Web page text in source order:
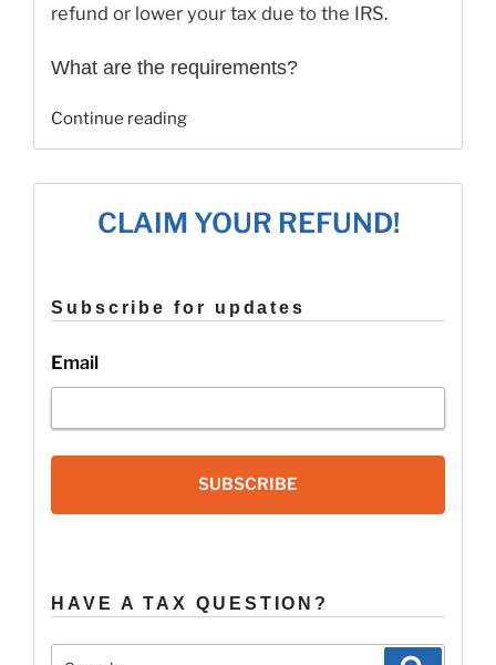
refund or lower your tax due to the IRS.
What are the requirements?
Continue reading“Recovery
Rebate
CLAIM YOUR REFUND!
Subscribe for updates
Email
SUBSCRIBE
HAVE A TAX QUESTION?